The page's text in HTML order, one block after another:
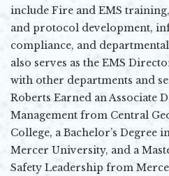
include Fire and EMS
and protocol development,
compliance, and
also serves as the EMS
with other departments and
Roberts Earned an Associate
Management from Central
College, a Bachelor’s Degree
Mercer University, and a
Safety Leadership from